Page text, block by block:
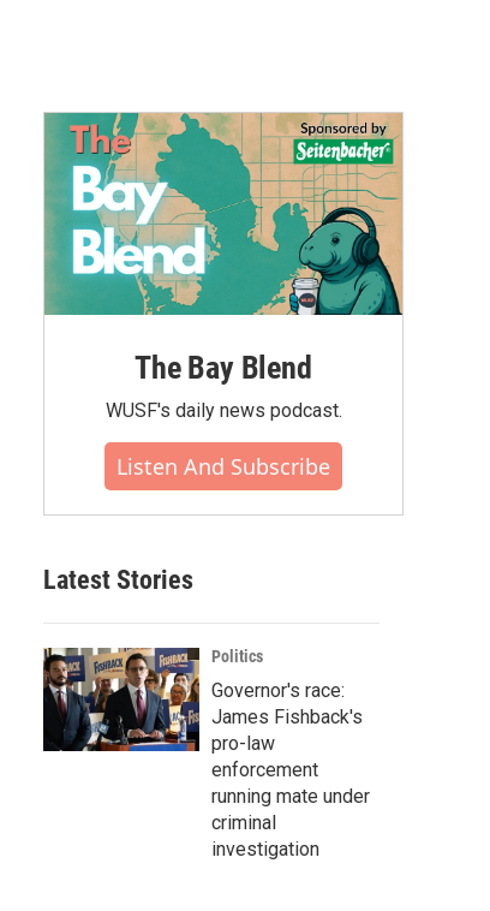
The Bay Blend
WUSF's daily news podcast.
Listen And Subscribe
Latest Stories
Politics
Governor's race:
James Fishback's
pro-law
enforcement
running mate under
criminal
investigation